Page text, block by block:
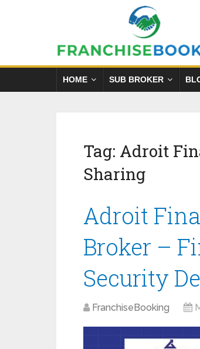
HOME SUB BROKER
Tag: Adroit
Sharing
Adroit
Broker –
Security
FranchiseBooking